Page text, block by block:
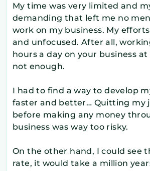
My time was very limited and
demanding that left me no
work on my business. My
and unfocused. After all,
hours a day on your business
not enough.
I had to find a way to develop
faster and better… Quitting my
before making any money
business was way too risky.
On the other hand, I could see
rate, it would take a million